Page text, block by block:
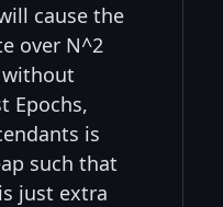
cause the
over N^2
Epochs,
is
such that
just extra